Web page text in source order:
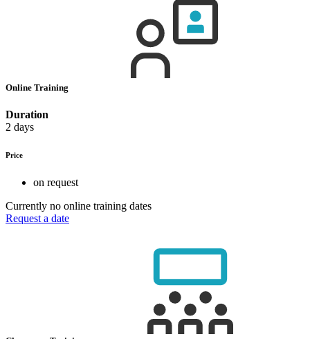
Online Training
Duration
2 days
Price
on request
Currently no online training dates
Request a date